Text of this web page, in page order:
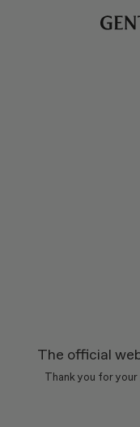
The official
Thank you for